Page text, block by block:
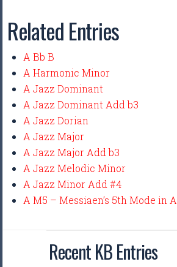
Related Entries
A Bb B
A Harmonic Minor
A Jazz Dominant
A Jazz Dominant Add b3
A Jazz Dorian
A Jazz Major
A Jazz Major Add b3
A Jazz Melodic Minor
A Jazz Minor Add #4
A M5 – Messiaen’s 5th Mode in A
Recent KB Entries